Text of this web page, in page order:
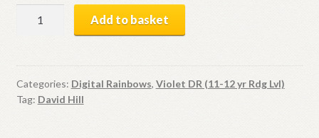
Planets
|
Digital
Add to basket
Categories: Digital Rainbows, Violet DR (11-12 yr Rdg Lvl)
Tag: David Hill